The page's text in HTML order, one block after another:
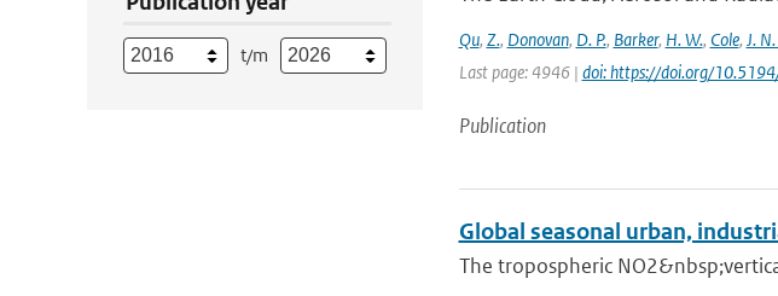
t/m
Qu, Z., Donovan, D. P., Barker, H. W., Cole, J.
Last page: 4946 | doi: https://doi.org/
Publication
Global seasonal urban,
The tropospheric